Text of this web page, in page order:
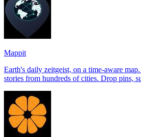
Mappit
Earth's daily zeitgeist, on a time-aware map. Breaking, corroborated
stories from hundreds of cities. Drop pins, subscribe & share your